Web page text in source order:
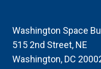
BY
SANDRA
ERWIN
Washington Space
515 2nd Street, NE
Washington, DC